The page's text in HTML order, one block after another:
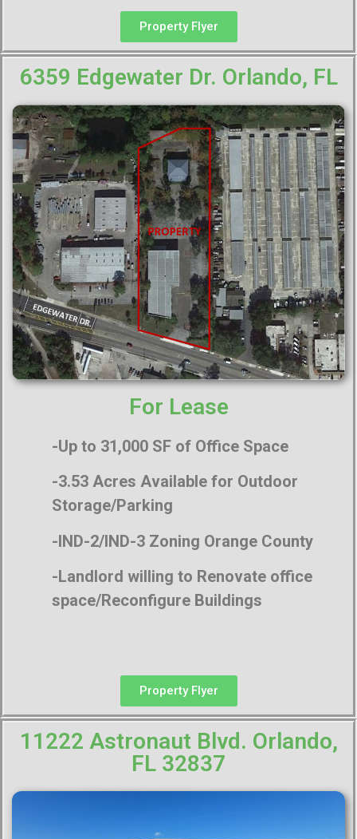
Property Flyer
6359 Edgewater Dr. Orlando, FL
For Lease
-Up to 31,000 SF of Office Space
-3.53 Acres Available for Outdoor
Storage/Parking
-IND-2/IND-3 Zoning Orange County
-Landlord willing to Renovate office
space/Reconfigure Buildings
Property Flyer
11222 Astronaut Blvd. Orlando,
FL 32837